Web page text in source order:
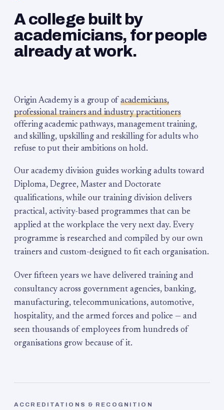
A college built by
academicians, for people
already at work.
Origin Academy is a group of academicians,
professional trainers and industry practitioners
offering academic pathways, management training,
and skilling, upskilling and reskilling for adults who
refuse to put their ambitions on hold.
Our academy division guides working adults toward
Diploma, Degree, Master and Doctorate
qualifications, while our training division delivers
practical, activity-based programmes that can be
applied at the workplace the very next day. Every
programme is researched and compiled by our own
trainers and custom-designed to fit each organisation.
Over fifteen years we have delivered training and
consultancy across government agencies, banking,
manufacturing, telecommunications, automotive,
hospitality, and the armed forces and police — and
seen thousands of employees from hundreds of
organisations grow because of it.
ACCREDITATIONS & RECOGNITION